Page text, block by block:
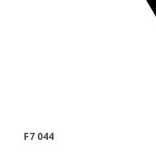
F7 044